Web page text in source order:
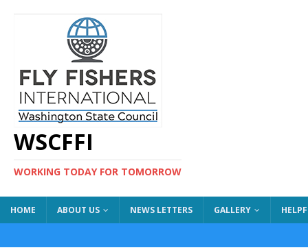
WSCFFI
WORKING TODAY FOR TOMORROW
HOME ABOUT US NEWS LETTERS GALLERY